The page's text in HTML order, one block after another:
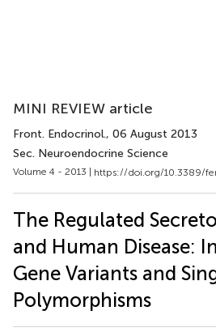
MINI REVIEW article
Front. Endocrinol., 06 August 2013
Sec. Neuroendocrine Science
Volume 4 - 2013 | https://doi.org/10.3389/
The Regulated
and Human Disease:
Gene Variants and
Polymorphisms